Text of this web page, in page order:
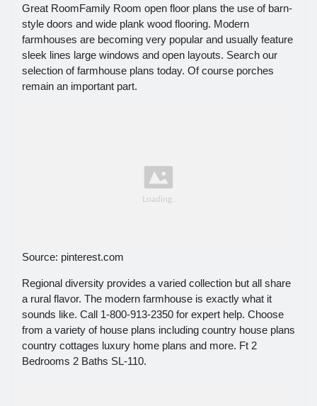
Great RoomFamily Room open floor plans the use of barn-
style doors and wide plank wood flooring. Modern
farmhouses are becoming very popular and usually feature
sleek lines large windows and open layouts. Search our
selection of farmhouse plans today. Of course porches
remain an important part.
Source: pinterest.com
Regional diversity provides a varied collection but all share
a rural flavor. The modern farmhouse is exactly what it
sounds like. Call 1-800-913-2350 for expert help. Choose
from a variety of house plans including country house plans
country cottages luxury home plans and more. Ft 2
Bedrooms 2 Baths SL-110.